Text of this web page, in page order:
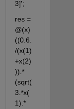
3]';
res =
@(x)
((0.6.
/(x(1)
+x(2)
)).*
(sqrt(
3.*x(
1).*